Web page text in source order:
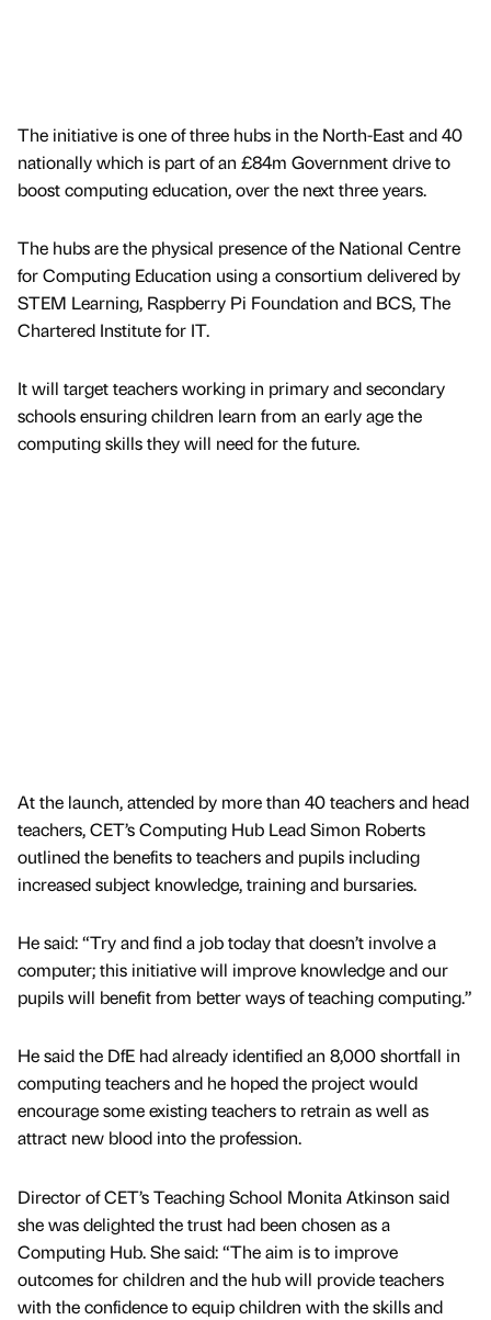
The initiative is one of three hubs in the North-East and 40
nationally which is part of an £84m Government drive to
boost computing education, over the next three years.
The hubs are the physical presence of the National Centre
for Computing Education using a consortium delivered by
STEM Learning, Raspberry Pi Foundation and BCS, The
Chartered Institute for IT.
It will target teachers working in primary and secondary
schools ensuring children learn from an early age the
computing skills they will need for the future.
At the launch, attended by more than 40 teachers and head
teachers, CET’s Computing Hub Lead Simon Roberts
outlined the benefits to teachers and pupils including
increased subject knowledge, training and bursaries.
He said: “Try and find a job today that doesn’t involve a
computer; this initiative will improve knowledge and our
pupils will benefit from better ways of teaching computing.”
He said the DfE had already identified an 8,000 shortfall in
computing teachers and he hoped the project would
encourage some existing teachers to retrain as well as
attract new blood into the profession.
Director of CET’s Teaching School Monita Atkinson said
she was delighted the trust had been chosen as a
Computing Hub. She said: “The aim is to improve
outcomes for children and the hub will provide teachers
with the confidence to equip children with the skills and